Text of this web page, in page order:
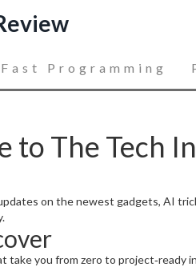
Fast Programming
to The Tech
on the newest gadgets, AI
take you from zero to